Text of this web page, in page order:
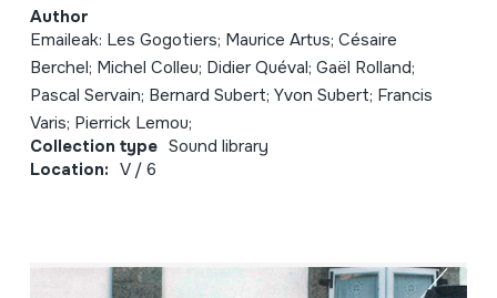
Author
Emaileak: Les Gogotiers; Maurice Artus; Césaire
Berchel; Michel Colleu; Didier Quéval; Gaël Rolland;
Pascal Servain; Bernard Subert; Yvon Subert; Francis
Varis; Pierrick Lemou;
Collection type Sound library
Location: V / 6